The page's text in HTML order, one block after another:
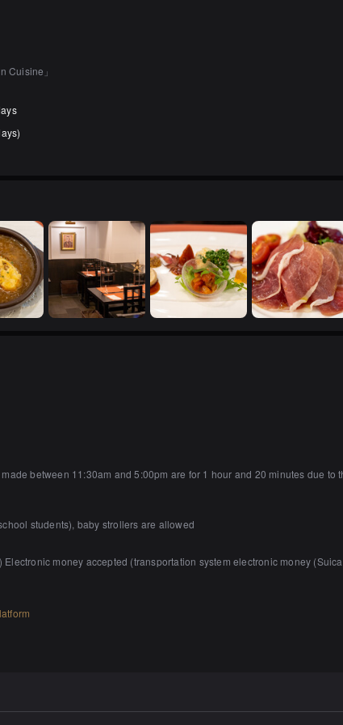
Cuisine 」
between 11:30am and 5:00pm are for 1 hour and 20 minutes due
students), baby strollers are allowed
money accepted (transportation system electronic money